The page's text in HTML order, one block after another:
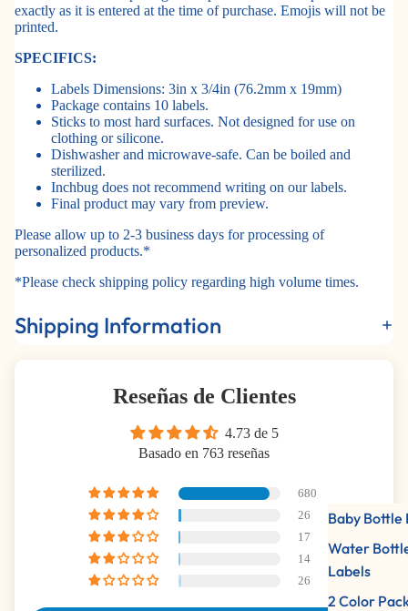
Baby Bottle
Water
Labels
2 Color
exactly as it is entered at the time of purchase. Emojis will not be
printed.
SPECIFICS:
Labels Dimensions: 3in x 3/4in (76.2mm x 19mm)
Package contains 10 labels.
Sticks to most hard surfaces. Not designed for use on
clothing or silicone.
Dishwasher and microwave-safe. Can be boiled and
sterilized.
Inchbug does not recommend writing on our labels.
Final product may vary from preview.
Please allow up to 2-3 business days for processing of
personalized products.*
*Please check shipping policy regarding high volume times.
Shipping Information
Reseñas de Clientes
4.73 de 5
Basado en 763 reseñas
680
26
17
14
26